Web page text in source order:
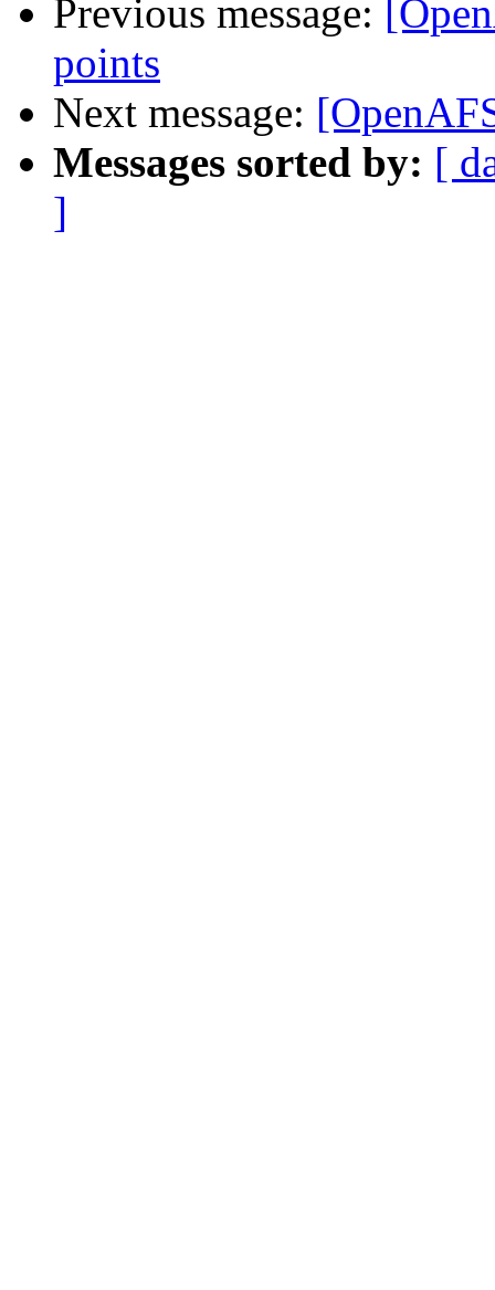
Previous message:
points
Next message:
Messages sorted by: [
]